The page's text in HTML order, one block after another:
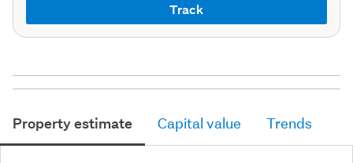
Track
Property estimate Capital value Trends